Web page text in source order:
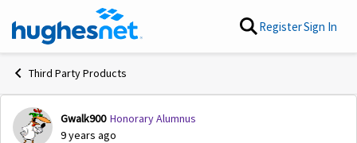
Skip to content RegisterSign In
Third Party Products
Forum Discussion
Gwalk900 Honorary Alumnus
9 years ago